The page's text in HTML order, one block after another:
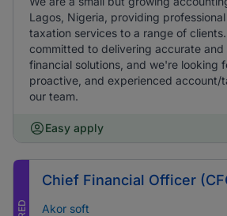
Lagos, Nigeria, providing
taxation services to a range of
committed to delivering accurate
financial solutions, and we're looking
proactive, and experienced account/
our team.
Easy apply
Chief Financial Officer
Akor soft